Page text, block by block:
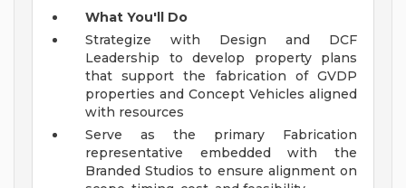
What You'll Do
Strategize with Design and DCF
Leadership to develop property plans
that support the fabrication of GVDP
properties and Concept Vehicles aligned
with resources
Serve as the primary Fabrication
representative embedded with the
Branded Studios to ensure alignment on